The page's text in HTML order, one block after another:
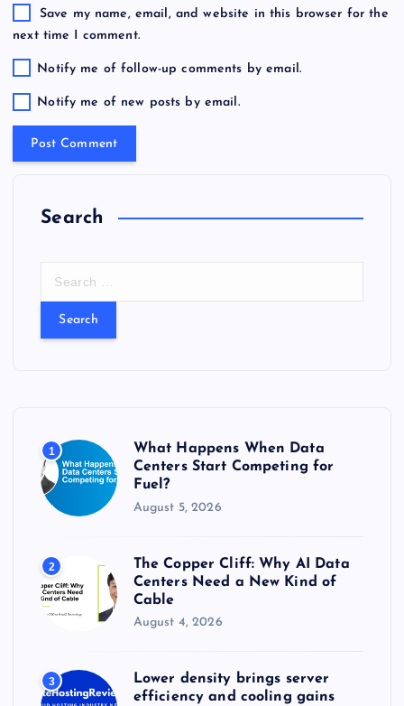
Save my name, email, and website in this browser for the
next time I comment.
Notify me of follow-up comments by email.
Notify me of new posts by email.
Search
:
1
What Happens When Data
Centers Start Competing for
Fuel?
August 5, 2026
2
The Copper Cliff: Why AI Data
Centers Need a New Kind of
Cable
August 4, 2026
3
Lower density brings server
efficiency and cooling gains